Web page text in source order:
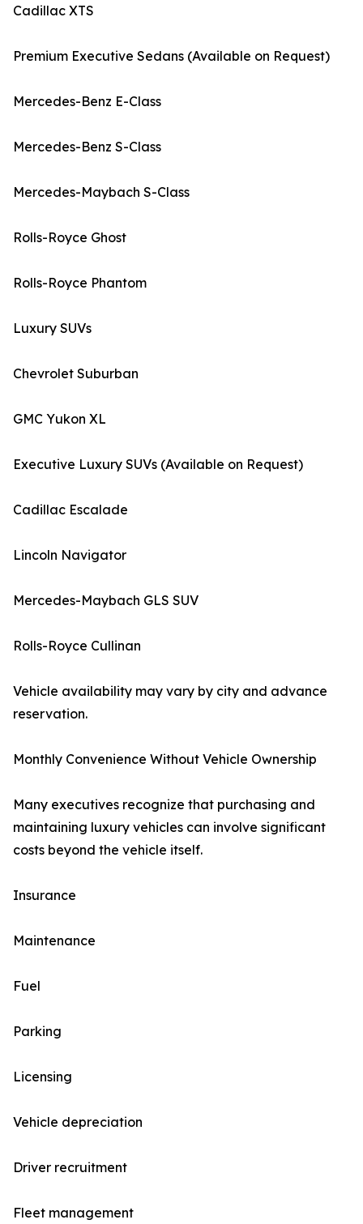
Cadillac XTS
Premium Executive Sedans (Available on Request)
Mercedes-Benz E-Class
Mercedes-Benz S-Class
Mercedes-Maybach S-Class
Rolls-Royce Ghost
Rolls-Royce Phantom
Luxury SUVs
Chevrolet Suburban
GMC Yukon XL
Executive Luxury SUVs (Available on Request)
Cadillac Escalade
Lincoln Navigator
Mercedes-Maybach GLS SUV
Rolls-Royce Cullinan
Vehicle availability may vary by city and advance
reservation.
Monthly Convenience Without Vehicle Ownership
Many executives recognize that purchasing and
maintaining luxury vehicles can involve significant
costs beyond the vehicle itself.
Insurance
Maintenance
Fuel
Parking
Licensing
Vehicle depreciation
Driver recruitment
Fleet management